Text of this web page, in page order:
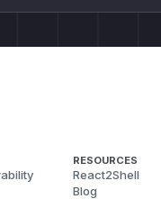
RESOURCES
React2Shell
Blog